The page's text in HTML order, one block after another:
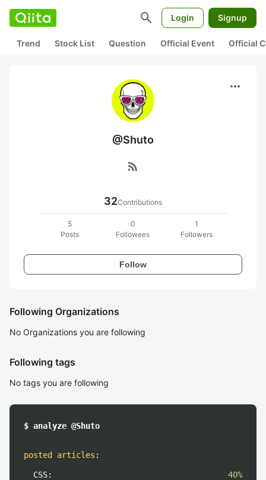
search Login Signup
Trend Stock List Question Official Event Official
more_horiz
@Shuto
rss_feed
32Contributions
5
Posts
0
Followees
1
Followers
Follow
Following Organizations
No Organizations you are following
Following tags
No tags you are following
$ analyze @Shuto
posted articles :
CSS:
40%